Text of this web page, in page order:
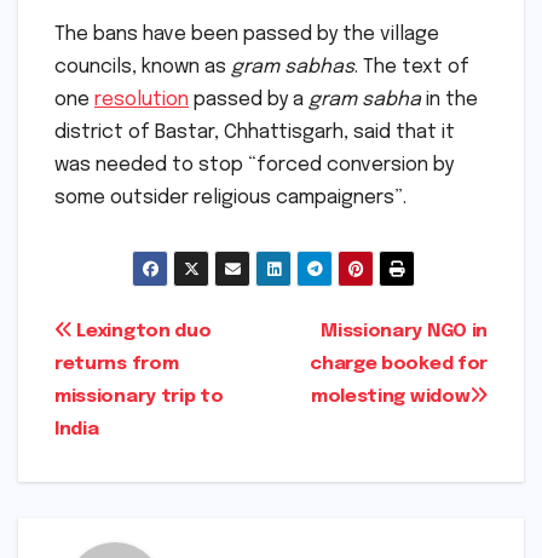
The bans have been passed by the village
councils, known as gram sabhas. The text of
one resolution passed by a gram sabhain the
district of Bastar, Chhattisgarh, said that it
was needed to stop “forced conversion by
some outsider religious campaigners”.
Post
navigation
Missionary NGO in
charge booked for
molesting widow
Lexington duo
returns from
missionary trip to
India